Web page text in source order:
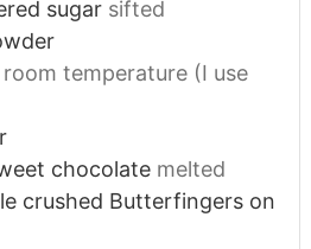
sugar sifted
temperature (I use
chocolate melted
crushed Butterfingers on